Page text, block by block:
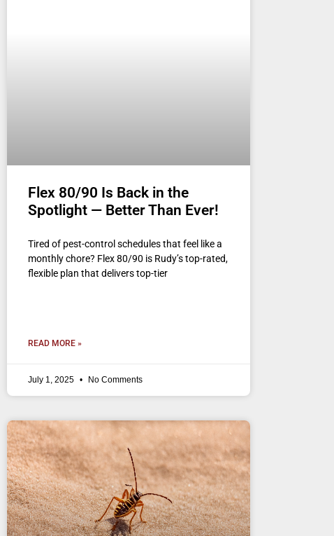
Flex 80/90 Is Back in the
Spotlight — Better Than Ever!
Tired of pest-control schedules that feel like a
monthly chore? Flex 80/90 is Rudy’s top-rated,
flexible plan that delivers top-tier
READ MORE »
July 1, 2025 No Comments